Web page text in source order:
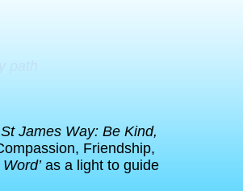
St James Way: Be Kind,
Friendship,
Word’as a light to guide